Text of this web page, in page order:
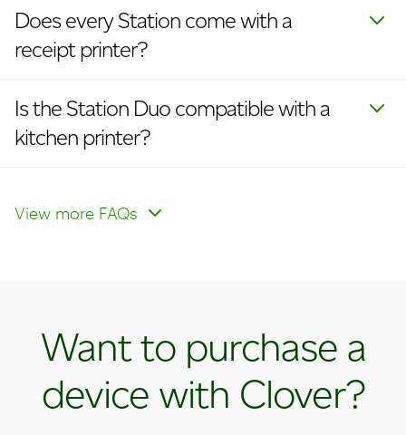
Does every Station come with a
receipt printer?
Is the Station Duo compatible with a
kitchen printer?
Station Duo for retail and service
View more FAQs
Want to purchase a
device with Clover?